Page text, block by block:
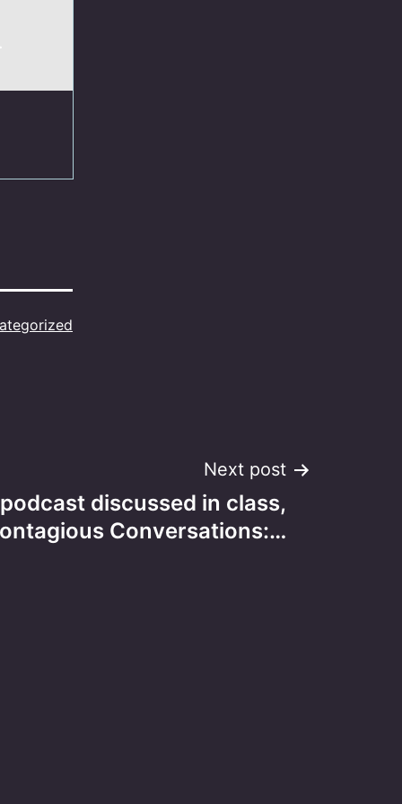
Next post
discussed in class,
Conversations:…